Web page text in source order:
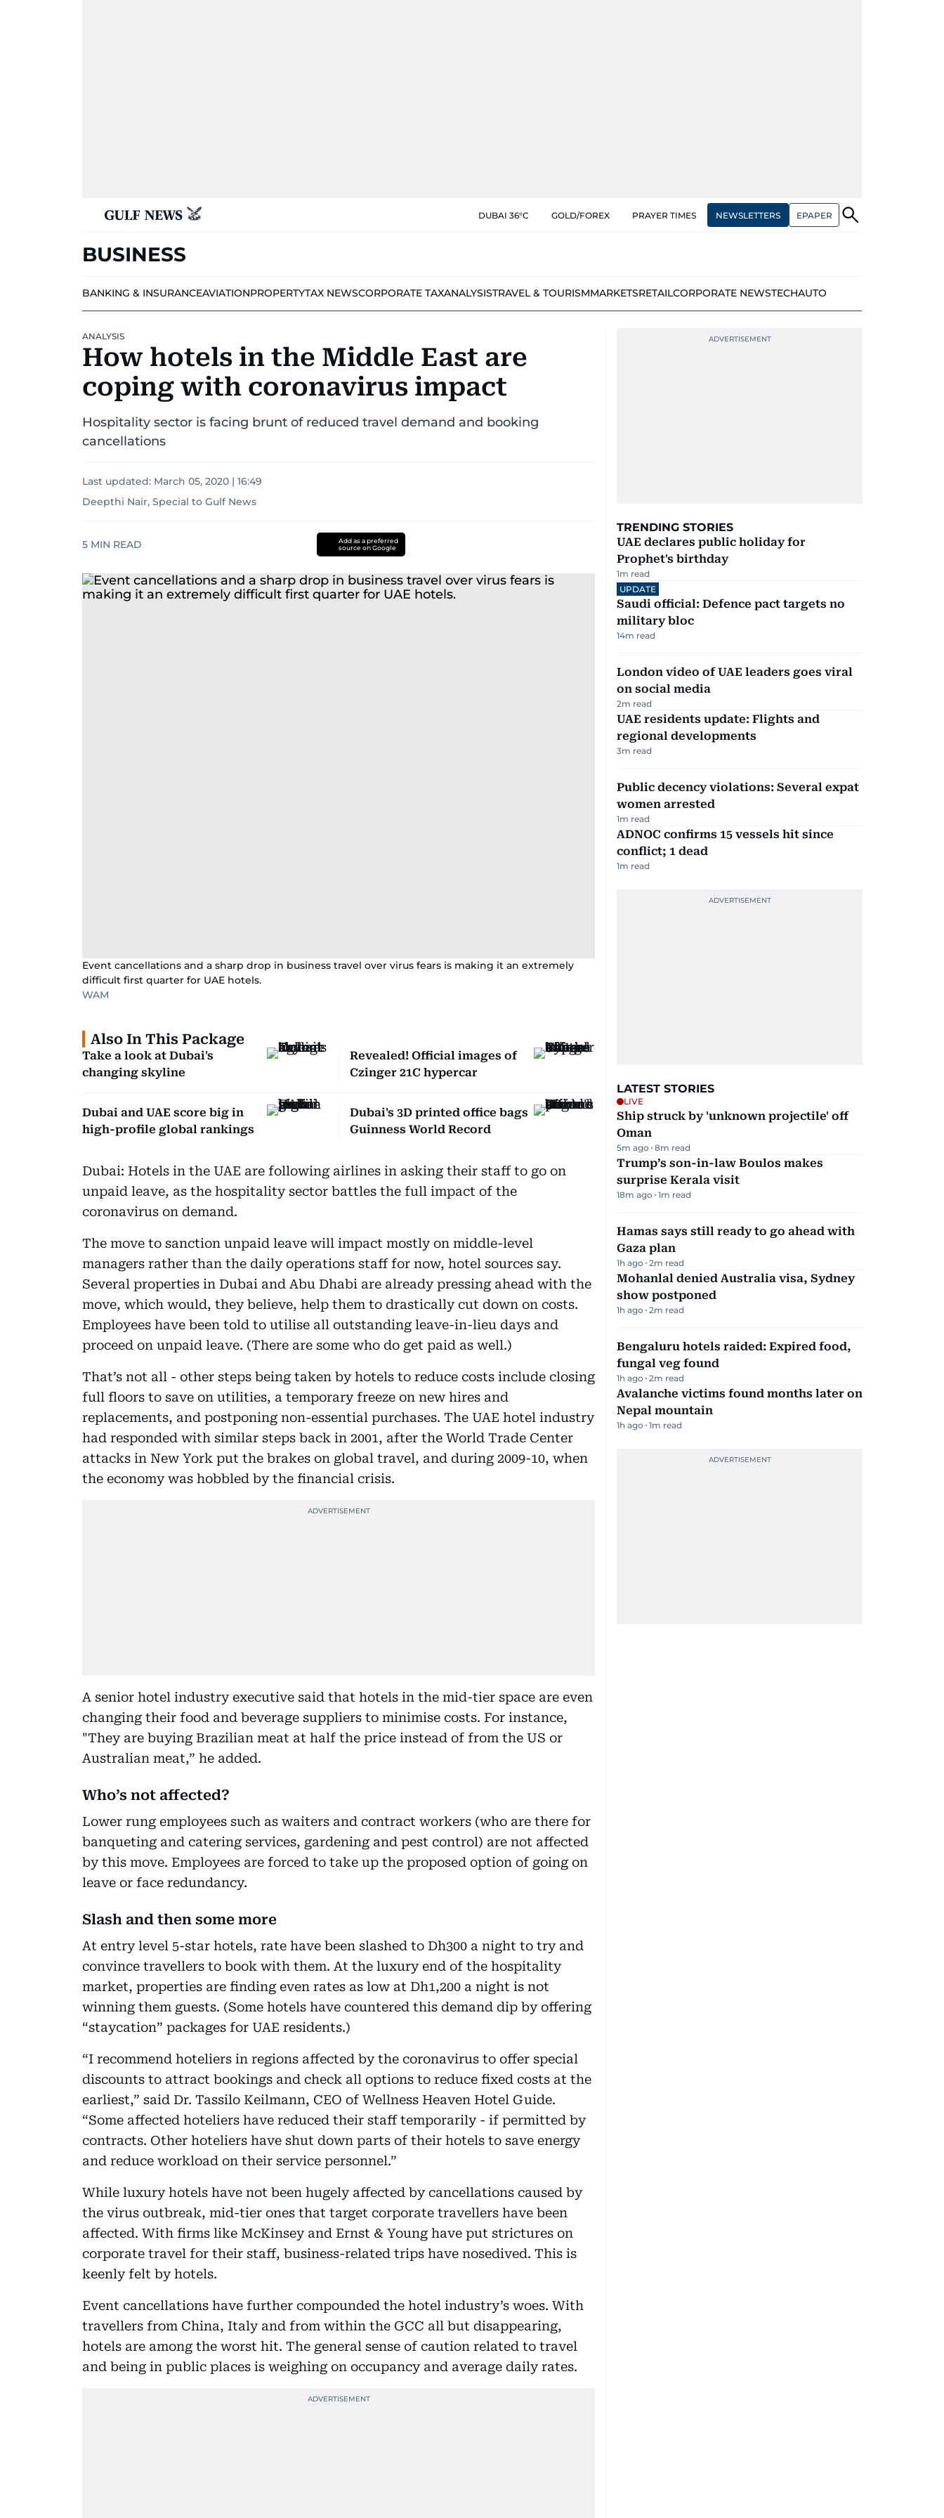
DUBAI 36°C GOLD/FOREX PRAYER TIMES NEWSLETTERS EPAPER
BUSINESS
BANKING & INSURANCEAVIATIONPROPERTYTAX NEWSCORPORATE TAXANALYSISTRAVEL & TOURISMMARKETSRETAILCORPORATE NEWSTECHAUTO
ANALYSIS
How hotels in the Middle East are
coping with coronavirus impact
Hospitality sector is facing brunt of reduced travel demand and booking
cancellations
Last updated: March 05, 2020 | 16:49
Deepthi Nair, Special to Gulf News
5 MIN READ
Add as a preferred
source on Google
Event cancellations and a sharp drop in business travel over virus fears is making it an extremely
difficult first quarter for UAE hotels.
WAM
Also In This Package
Take a look at Dubai's
changing skyline
Revealed! Official images of
Czinger 21C hypercar
Dubai and UAE score big in
high-profile global rankings
Dubai's 3D printed office bags
Guinness World Record
Dubai: Hotels in the UAE are following airlines in asking their staff to go on
unpaid leave, as the hospitality sector battles the full impact of the
coronavirus on demand.
The move to sanction unpaid leave will impact mostly on middle-level
managers rather than the daily operations staff for now, hotel sources say.
Several properties in Dubai and Abu Dhabi are already pressing ahead with the
move, which would, they believe, help them to drastically cut down on costs.
Employees have been told to utilise all outstanding leave-in-lieu days and
proceed on unpaid leave. (There are some who do get paid as well.)
That’s not all - other steps being taken by hotels to reduce costs include closing
full floors to save on utilities, a temporary freeze on new hires and
replacements, and postponing non-essential purchases. The UAE hotel industry
had responded with similar steps back in 2001, after the World Trade Center
attacks in New York put the brakes on global travel, and during 2009-10, when
the economy was hobbled by the financial crisis.
A senior hotel industry executive said that hotels in the mid-tier space are even
changing their food and beverage suppliers to minimise costs. For instance,
"They are buying Brazilian meat at half the price instead of from the US or
Australian meat,” he added.
Who’s not affected?
Lower rung employees such as waiters and contract workers (who are there for
banqueting and catering services, gardening and pest control) are not affected
by this move. Employees are forced to take up the proposed option of going on
leave or face redundancy.
Slash and then some more
At entry level 5-star hotels, rate have been slashed to Dh300 a night to try and
convince travellers to book with them. At the luxury end of the hospitality
market, properties are finding even rates as low at Dh1,200 a night is not
winning them guests. (Some hotels have countered this demand dip by offering
“staycation” packages for UAE residents.)
“I recommend hoteliers in regions affected by the coronavirus to offer special
discounts to attract bookings and check all options to reduce fixed costs at the
earliest,” said Dr. Tassilo Keilmann, CEO of Wellness Heaven Hotel Guide.
“Some affected hoteliers have reduced their staff temporarily - if permitted by
contracts. Other hoteliers have shut down parts of their hotels to save energy
and reduce workload on their service personnel.”
While luxury hotels have not been hugely affected by cancellations caused by
the virus outbreak, mid-tier ones that target corporate travellers have been
affected. With firms like McKinsey and Ernst & Young have put strictures on
corporate travel for their staff, business-related trips have nosedived. This is
keenly felt by hotels.
Event cancellations have further compounded the hotel industry’s woes. With
travellers from China, Italy and from within the GCC all but disappearing,
hotels are among the worst hit. The general sense of caution related to travel
and being in public places is weighing on occupancy and average daily rates.
TRENDING STORIES
UAE declares public holiday for
Prophet's birthday
1m read
UPDATE
Saudi official: Defence pact targets no
military bloc
14m read
London video of UAE leaders goes viral
on social media
2m read
UAE residents update: Flights and
regional developments
3m read
Public decency violations: Several expat
women arrested
1m read
ADNOC confirms 15 vessels hit since
conflict; 1 dead
1m read
LATEST STORIES
LIVE
Ship struck by 'unknown projectile' off
Oman
5m ago 8m read
Trump’s son-in-law Boulos makes
surprise Kerala visit
18m ago 1m read
Hamas says still ready to go ahead with
Gaza plan
1h ago 2m read
Mohanlal denied Australia visa, Sydney
show postponed
1h ago 2m read
Bengaluru hotels raided: Expired food,
fungal veg found
1h ago 2m read
Avalanche victims found months later on
Nepal mountain
1h ago 1m read